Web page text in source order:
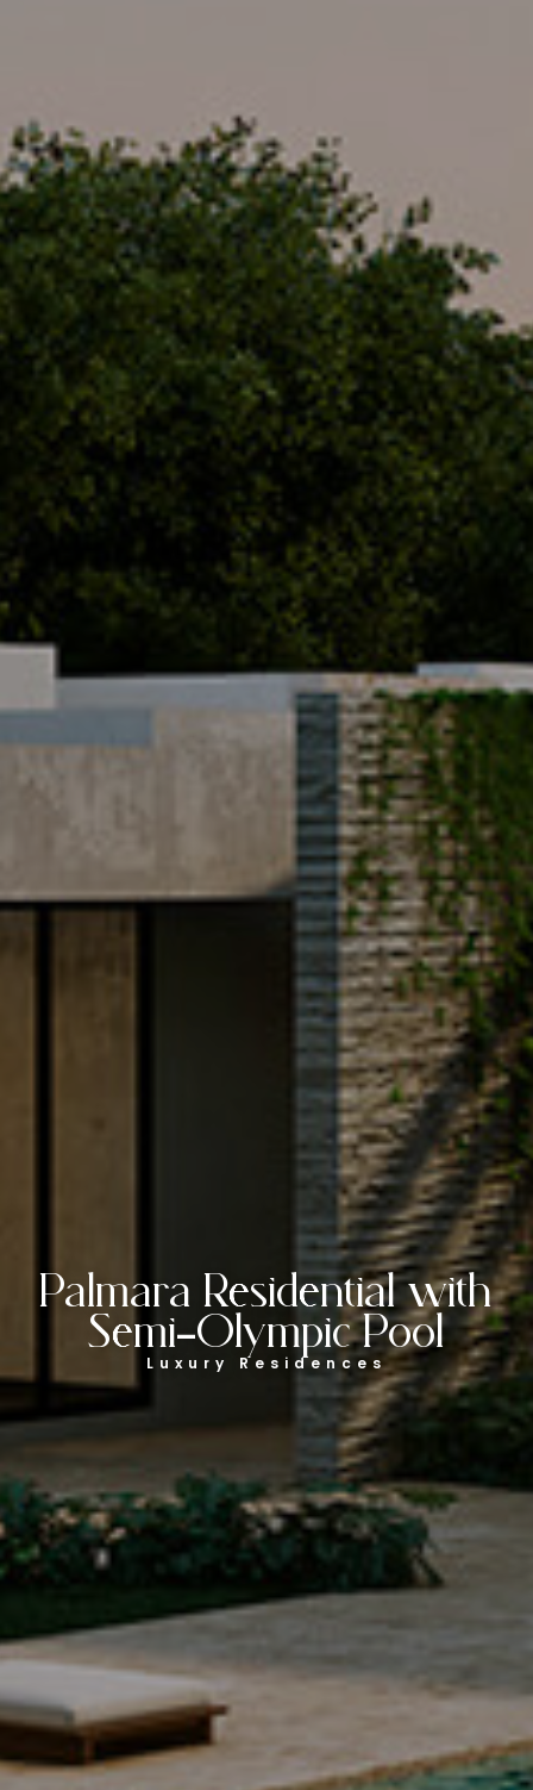
Palmara Residential with
Semi-Olympic Pool
Luxury Residences